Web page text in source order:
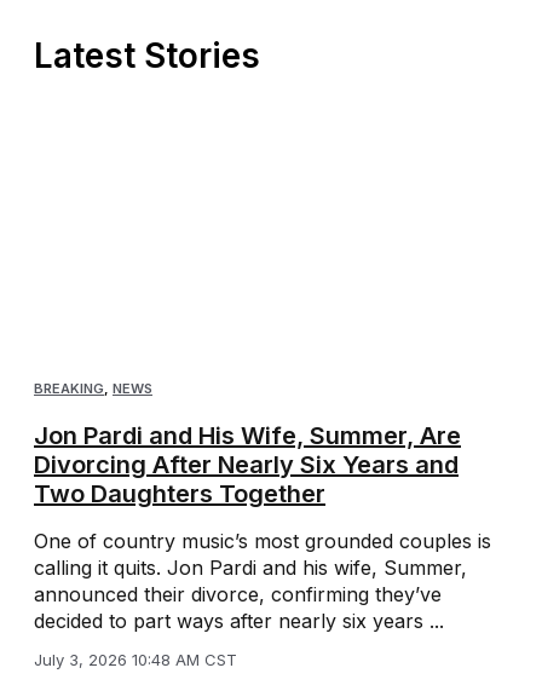
Latest Stories
BREAKING, NEWS
Jon Pardi and His Wife, Summer, Are
Divorcing After Nearly Six Years and
Two Daughters Together
One of country music’s most grounded couples is
calling it quits. Jon Pardi and his wife, Summer,
announced their divorce, confirming they’ve
decided to part ways after nearly six years ...
July 3, 2026 10:48 AM CST